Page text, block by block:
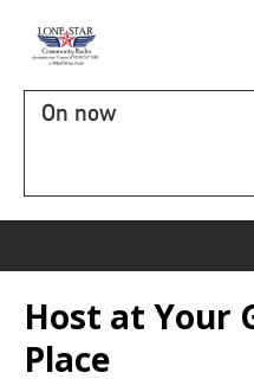
On now
Host at Your
Place